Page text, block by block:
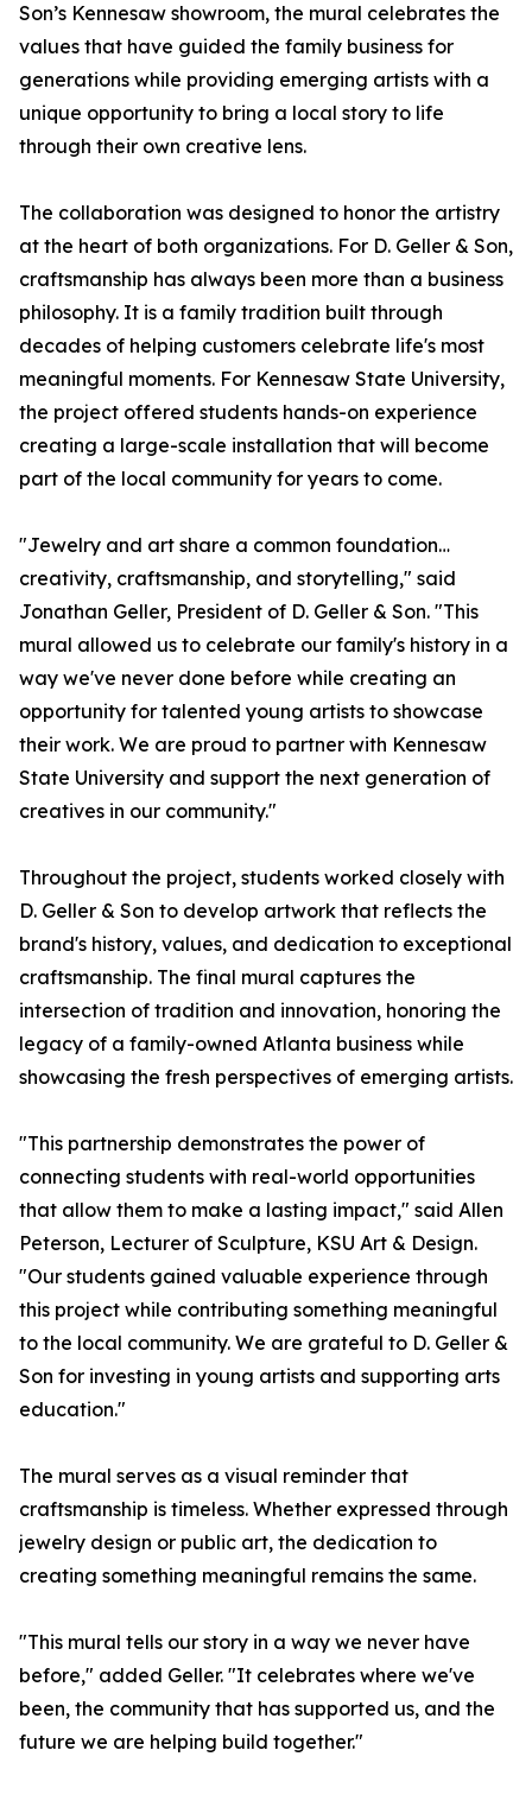
Son’s Kennesaw showroom, the mural celebrates the
values that have guided the family business for
generations while providing emerging artists with a
unique opportunity to bring a local story to life
through their own creative lens.
The collaboration was designed to honor the artistry
at the heart of both organizations. For D. Geller & Son,
craftsmanship has always been more than a business
philosophy. It is a family tradition built through
decades of helping customers celebrate life's most
meaningful moments. For Kennesaw State University,
the project offered students hands-on experience
creating a large-scale installation that will become
part of the local community for years to come.
"Jewelry and art share a common foundation…
creativity, craftsmanship, and storytelling," said
Jonathan Geller, President of D. Geller & Son. "This
mural allowed us to celebrate our family's history in a
way we've never done before while creating an
opportunity for talented young artists to showcase
their work. We are proud to partner with Kennesaw
State University and support the next generation of
creatives in our community."
Throughout the project, students worked closely with
D. Geller & Son to develop artwork that reflects the
brand's history, values, and dedication to exceptional
craftsmanship. The final mural captures the
intersection of tradition and innovation, honoring the
legacy of a family-owned Atlanta business while
showcasing the fresh perspectives of emerging artists.
"This partnership demonstrates the power of
connecting students with real-world opportunities
that allow them to make a lasting impact," said Allen
Peterson, Lecturer of Sculpture, KSU Art & Design.
"Our students gained valuable experience through
this project while contributing something meaningful
to the local community. We are grateful to D. Geller &
Son for investing in young artists and supporting arts
education."
The mural serves as a visual reminder that
craftsmanship is timeless. Whether expressed through
jewelry design or public art, the dedication to
creating something meaningful remains the same.
"This mural tells our story in a way we never have
before," added Geller. "It celebrates where we've
been, the community that has supported us, and the
future we are helping build together."